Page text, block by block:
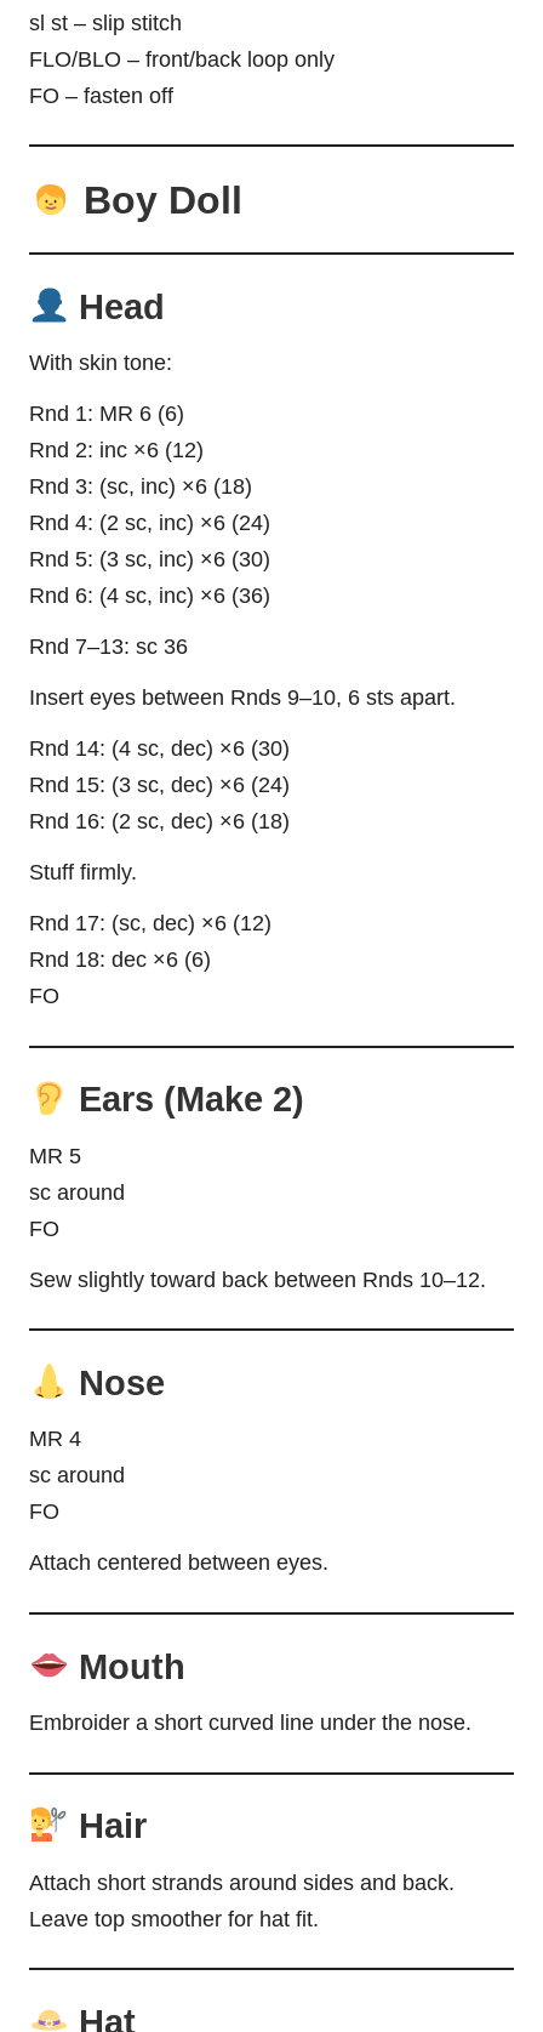
sl st – slip stitch
FLO/BLO – front/back loop only
FO – fasten off
Boy Doll
Head
With skin tone:
Rnd 1: MR 6 (6)
Rnd 2: inc ×6 (12)
Rnd 3: (sc, inc) ×6 (18)
Rnd 4: (2 sc, inc) ×6 (24)
Rnd 5: (3 sc, inc) ×6 (30)
Rnd 6: (4 sc, inc) ×6 (36)
Rnd 7–13: sc 36
Insert eyes between Rnds 9–10, 6 sts apart.
Rnd 14: (4 sc, dec) ×6 (30)
Rnd 15: (3 sc, dec) ×6 (24)
Rnd 16: (2 sc, dec) ×6 (18)
Stuff firmly.
Rnd 17: (sc, dec) ×6 (12)
Rnd 18: dec ×6 (6)
FO
Ears (Make 2)
MR 5
sc around
FO
Sew slightly toward back between Rnds 10–12.
Nose
MR 4
sc around
FO
Attach centered between eyes.
Mouth
Embroider a short curved line under the nose.
Hair
Attach short strands around sides and back.
Leave top smoother for hat fit.
Hat